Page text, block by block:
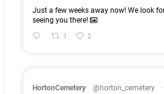
Just a few weeks away now! We look
seeing you there!
1 2
HortonCemetery @horton_cemetery ·